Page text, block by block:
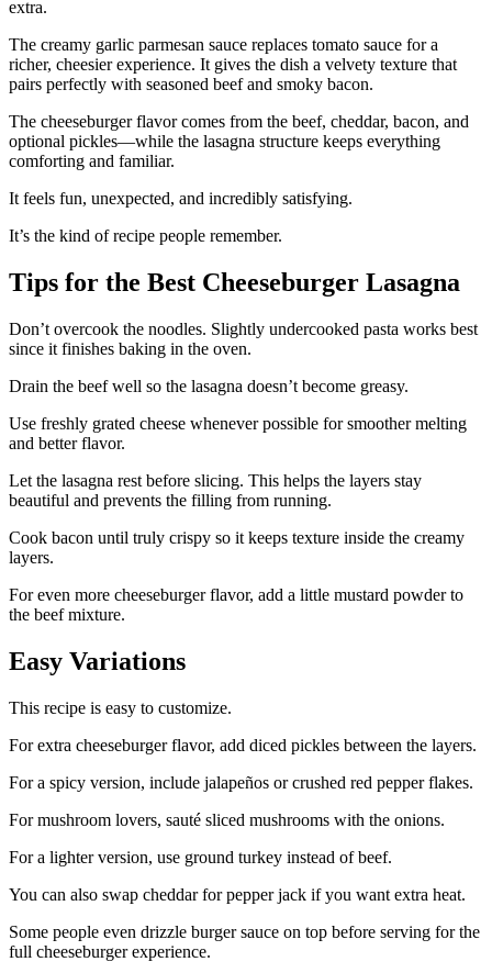
extra.
The creamy garlic parmesan sauce replaces tomato sauce for a
richer, cheesier experience. It gives the dish a velvety texture that
pairs perfectly with seasoned beef and smoky bacon.
The cheeseburger flavor comes from the beef, cheddar, bacon, and
optional pickles—while the lasagna structure keeps everything
comforting and familiar.
It feels fun, unexpected, and incredibly satisfying.
It’s the kind of recipe people remember.
Tips for the Best Cheeseburger Lasagna
Don’t overcook the noodles. Slightly undercooked pasta works best
since it finishes baking in the oven.
Drain the beef well so the lasagna doesn’t become greasy.
Use freshly grated cheese whenever possible for smoother melting
and better flavor.
Let the lasagna rest before slicing. This helps the layers stay
beautiful and prevents the filling from running.
Cook bacon until truly crispy so it keeps texture inside the creamy
layers.
For even more cheeseburger flavor, add a little mustard powder to
the beef mixture.
Easy Variations
This recipe is easy to customize.
For extra cheeseburger flavor, add diced pickles between the layers.
For a spicy version, include jalapeños or crushed red pepper flakes.
For mushroom lovers, sauté sliced mushrooms with the onions.
For a lighter version, use ground turkey instead of beef.
You can also swap cheddar for pepper jack if you want extra heat.
Some people even drizzle burger sauce on top before serving for the
full cheeseburger experience.